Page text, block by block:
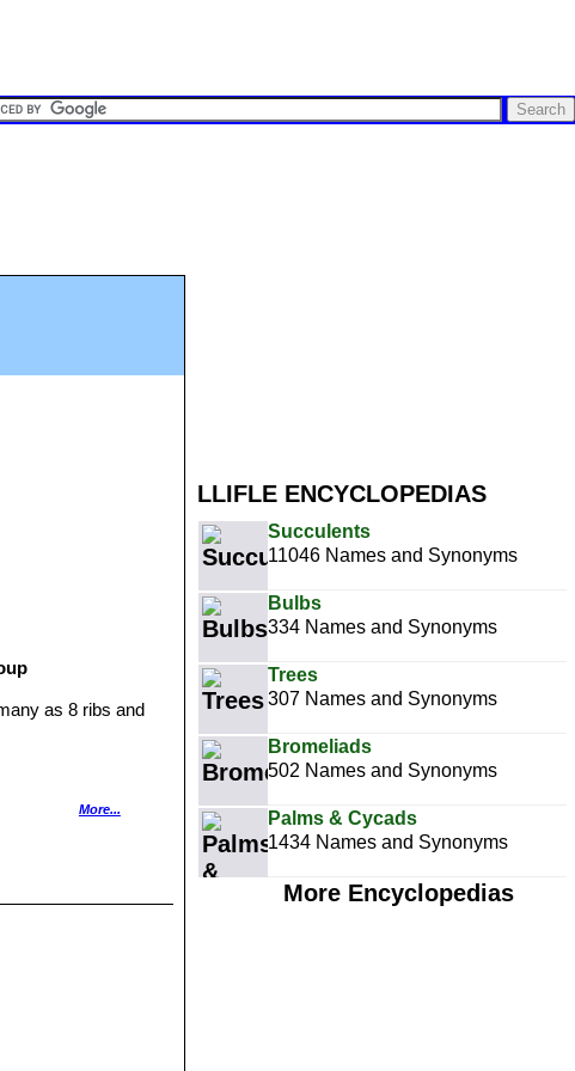
LLIFLE ENCYCLOPEDIAS
Succulents
11046 Names and Synonyms
Bulbs
334 Names and Synonyms
Trees
307 Names and Synonyms
Bromeliads
502 Names and Synonyms
Palms & Cycads
1434 Names and Synonyms
More Encyclopedias
as 8 ribs and
Distribution:
erect stems, 7-
Colombia,
More...